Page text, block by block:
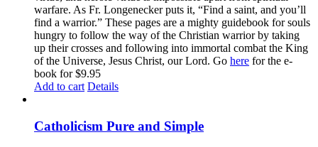
warfare. As Fr. Longenecker puts it, “Find a saint, and you’ll
find a warrior.” These pages are a mighty guidebook for souls
hungry to follow the way of the Christian warrior by taking
up their crosses and following into immortal combat the King
of the Universe, Jesus Christ, our Lord. Go here for the e-
book for $9.95
Add to cart Details
Catholicism Pure and Simple